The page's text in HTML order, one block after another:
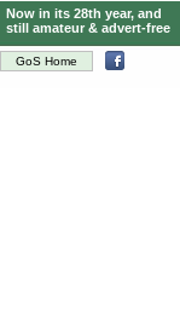
GoS Home
Now in its 28th year, and
still amateur & advert-free